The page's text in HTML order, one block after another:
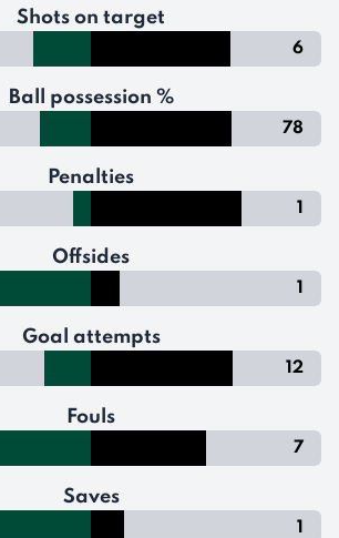
Shots on target
6
Ball possession %
78
Penalties
1
Offsides
1
Goal attempts
12
Fouls
7
Saves
1